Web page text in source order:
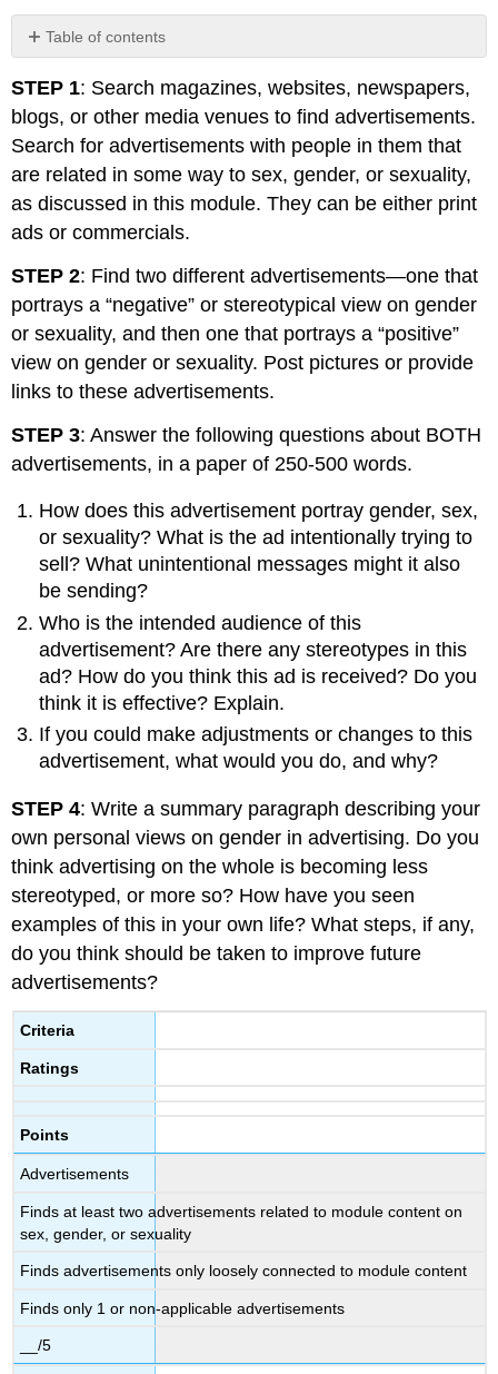
Table of contents
No
STEP 1: Search magazines, websites, newspapers,
blogs, or other media venues to find advertisements.
Search for advertisements with people in them that
are related in some way to sex, gender, or sexuality,
as discussed in this module. They can be either print
ads or commercials.
STEP 2: Find two different advertisements—one that
portrays a “negative” or stereotypical view on gender
or sexuality, and then one that portrays a “positive”
view on gender or sexuality. Post pictures or provide
links to these advertisements.
STEP 3: Answer the following questions about BOTH
advertisements, in a paper of 250-500 words.
How does this advertisement portray gender, sex,
or sexuality? What is the ad intentionally trying to
sell? What unintentional messages might it also
be sending?
Who is the intended audience of this
advertisement? Are there any stereotypes in this
ad? How do you think this ad is received? Do you
think it is effective? Explain.
If you could make adjustments or changes to this
advertisement, what would you do, and why?
STEP 4: Write a summary paragraph describing your
own personal views on gender in advertising. Do you
think advertising on the whole is becoming less
stereotyped, or more so? How have you seen
examples of this in your own life? What steps, if any,
do you think should be taken to improve future
advertisements?
Criteria
Ratings
Points
Advertisements
Finds at least two advertisements related to module content on
sex, gender, or sexuality
Finds advertisements only loosely connected to module content
Finds only 1 or non-applicable advertisements
__/5